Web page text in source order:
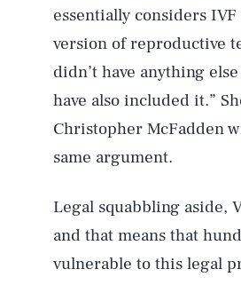
essentially considers
version of reproductive
didn’t have anything
have also included it.”
Christopher McFadden
same argument.
Legal squabbling aside,
and that means that
vulnerable to this legal
AUG. 9, 2026
Life
Health &